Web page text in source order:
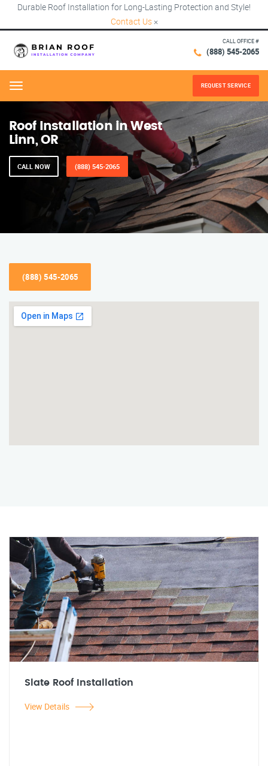
Durable Roof Installation for Long-Lasting Protection and Style!
Contact Us ×
CALL OFFICE #
(888) 545-2065
Menu REQUEST SERVICE
Roof Installation in West
Linn, OR
CALL NOW (888) 545-2065
(888) 545-2065
Slate Roof Installation
View Details